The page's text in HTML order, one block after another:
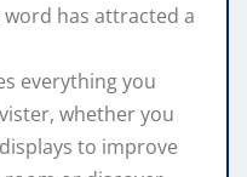
has attracted a
everything you
whether you
to improve